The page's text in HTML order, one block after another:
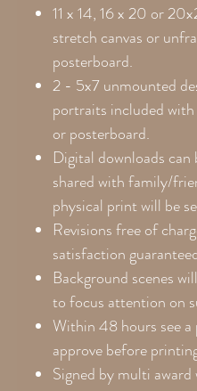
11 x 14, 16 x 20 or
stretch canvas or
posterboard.
2 - 5x7 unmounted
portraits included with
or posterboard.
Digital downloads can
shared with family/
physical print will be
Revisions free of
satisfaction
Background scenes
to focus attention on
Within 48 hours see
approve before
Signed by multi award